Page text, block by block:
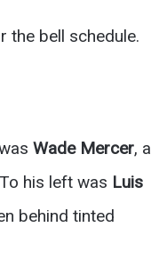
the bell schedule.
Wade Mercer, a
his left was Luis
behind tinted